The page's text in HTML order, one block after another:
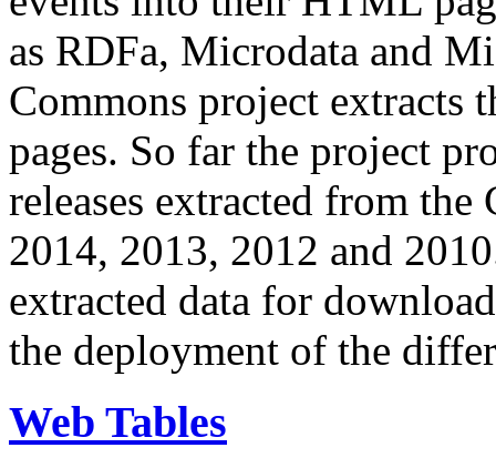
as RDFa, Microdata and
Commons project extracts
pages. So far the project
releases extracted from
2014, 2013, 2012 and
extracted data for
the deployment of the
Web Tables